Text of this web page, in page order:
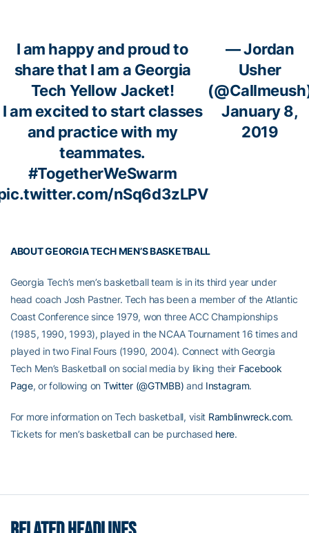
I am happy and proud to
share that I am a Georgia
Tech Yellow Jacket!
I am excited to start classes
and practice with my
teammates.
#TogetherWeSwarm
nSq6d3zLPV
— Jordan
Usher
January 8,
2019
ABOUT GEORGIA TECH MEN’S BASKETBALL
Georgia Tech’s men’s basketball team is in its third year under
head coach Josh Pastner. Tech has been a member of the Atlantic
Coast Conference since 1979, won three ACC Championships
(1985, 1990, 1993), played in the NCAA Tournament 16 times and
played in two Final Fours (1990, 2004). Connect with Georgia
Tech Men’s Basketball on social media by liking their Facebook
Page, or following on Twitter (@GTMBB) and Instagram.
For more information on Tech basketball, visit Ramblinwreck.com.
Tickets for men’s basketball can be purchased here.